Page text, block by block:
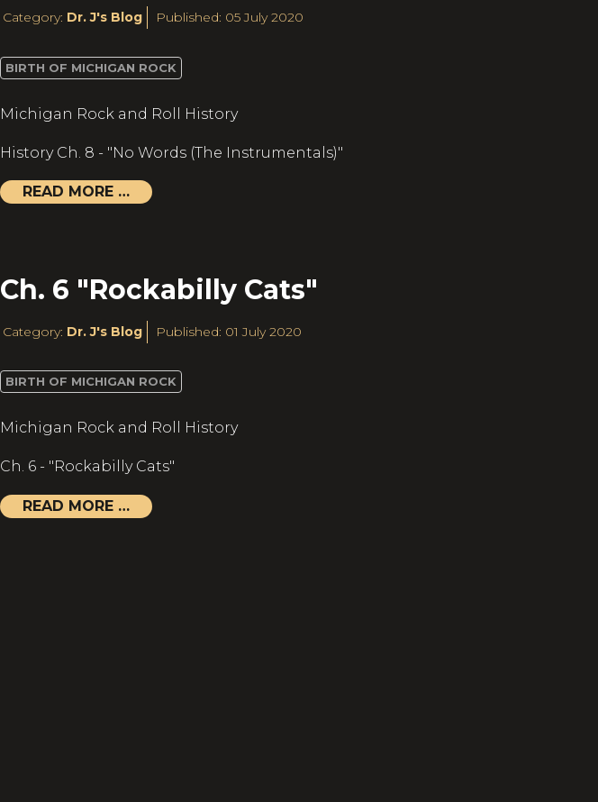
Category: Dr. J's Blog Published: 05 July 2020
BIRTH OF MICHIGAN ROCK
Michigan Rock and Roll History
History Ch. 8 - "No Words (The Instrumentals)"
READ MORE …
Ch. 6 "Rockabilly Cats"
Category: Dr. J's Blog Published: 01 July 2020
BIRTH OF MICHIGAN ROCK
Michigan Rock and Roll History
Ch. 6 - "Rockabilly Cats"
READ MORE …